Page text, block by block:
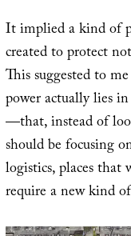
It implied a kind of
created to protect
This suggested to
power actually lies
—that, instead of
should be focusing
logistics, places
require a new kind